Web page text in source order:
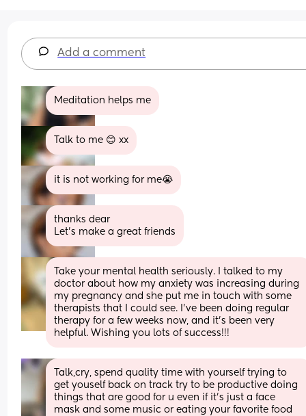
Add a comment
Meditation helps me
Talk to me 😊 xx
it is not working for me😭
thanks dear
Let's make a great friends
Take your mental health seriously. I talked to my
doctor about how my anxiety was increasing during
my pregnancy and she put me in touch with some
therapists that I could see. I’ve been doing regular
therapy for a few weeks now, and it’s been very
helpful. Wishing you lots of success!!!
Talk,cry, spend quality time with yourself trying to
get youself back on track try to be productive doing
things that are good for u even if it’s just a face
mask and some music or eating your favorite food